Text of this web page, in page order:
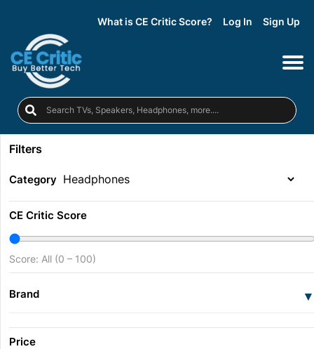
What is CE Critic Score? Log In Sign Up
Filters
Category
CE Critic Score
Score: All (0 – 100)
Brand ▾
Price